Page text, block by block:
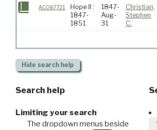
AC067721
Hope II :
1847-
1851
1847-
Aug-
31
Christian,
Stephen
C.
Hide search help
Search help
Limiting your search
The dropdown menus beside